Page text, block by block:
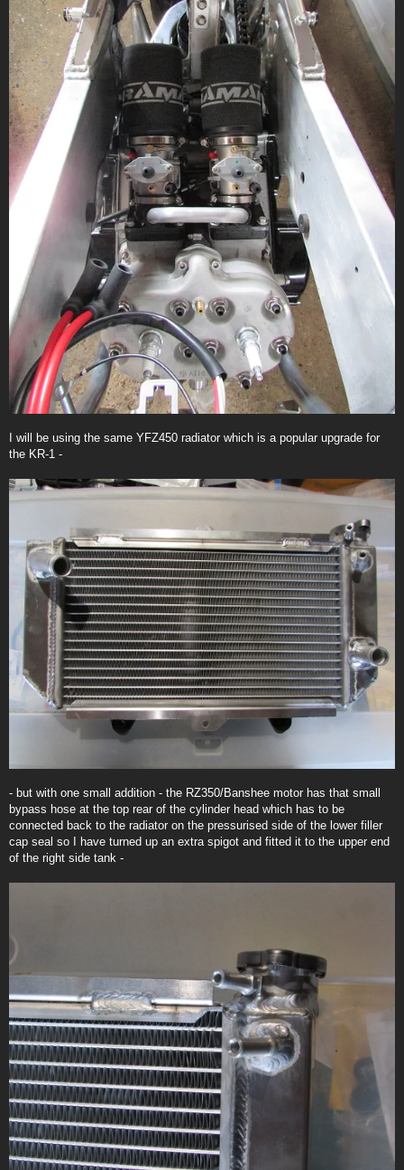
I will be using the same YFZ450 radiator which is a popular upgrade for
the KR-1 -
- but with one small addition - the RZ350/Banshee motor has that small
bypass hose at the top rear of the cylinder head which has to be
connected back to the radiator on the pressurised side of the lower filler
cap seal so I have turned up an extra spigot and fitted it to the upper end
of the right side tank -